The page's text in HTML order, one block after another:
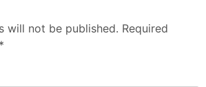
will not be published. Required
*